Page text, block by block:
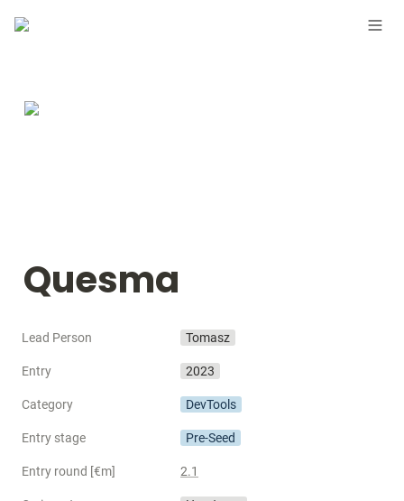
Quesma
Lead Person Tomasz
Entry 2023
Category DevTools
Entry stage Pre-Seed
Entry round [€m] 2.1